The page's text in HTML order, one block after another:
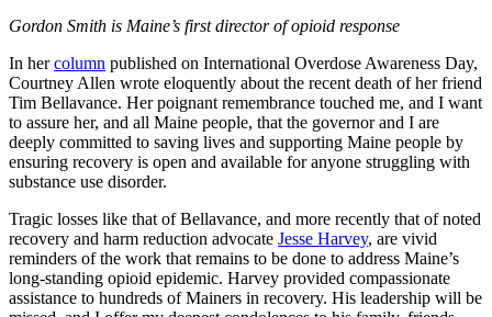
Gordon Smith is Maine’s first director of opioid response
In hercolumn published on International Overdose Awareness Day,
Courtney Allen wrote eloquently about the recent death of her friend
Tim Bellavance. Her poignant remembrance touched me, and I want
to assure her, and all Maine people, that the governor and I are
deeply committed to saving lives and supporting Maine people by
ensuring recovery is open and available for anyone struggling with
substance use disorder.
Tragic losses like that of Bellavance, and more recently that of noted
recovery and harm reduction advocate Jesse Harvey, are vivid
reminders of the work that remains to be done to address Maine’s
long-standing opioid epidemic. Harvey provided compassionate
assistance to hundreds of Mainers in recovery. His leadership will be